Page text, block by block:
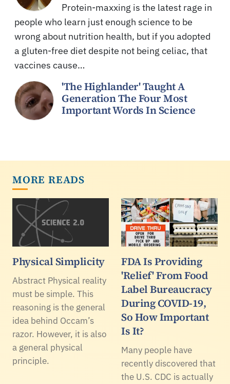
Protein-maxxing is the latest rage in
people who learn just enough science to be
wrong about nutrition health, but if you adopted
a gluten-free diet despite not being celiac, that
vaccines cause…
'The Highlander' Taught A
Generation The Four Most
Important Words In Science
MORE READS
Physical Simplicity
Abstract Physical reality
must be simple. This
reasoning is the general
idea behind Occam’s
razor. However, it is also
a general physical
principle.
FDA Is Providing
'Relief' From Food
Label Bureaucracy
During COVID-19,
So How Important
Is It?
Many people have
recently discovered that
the U.S. CDC is actually